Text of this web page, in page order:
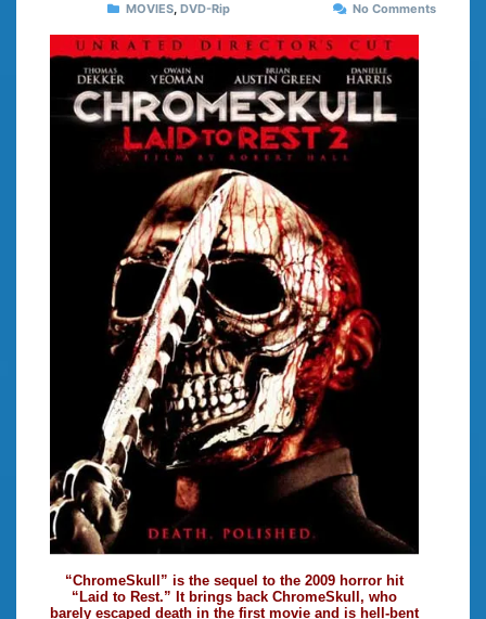
MOVIES, DVD-Rip No Comments
“ChromeSkull” is the sequel to the 2009 horror hit
“Laid to Rest.” It brings back ChromeSkull, who
barely escaped death in the first movie and is hell-bent